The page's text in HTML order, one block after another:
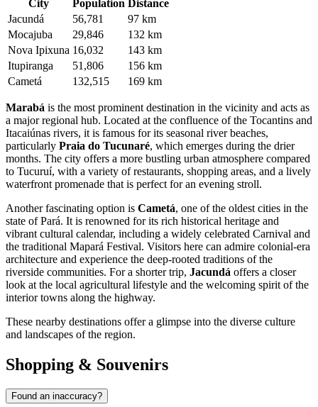
City Population Distance
Jacundá
56,781
97 km
Mocajuba
29,846
132 km
Nova Ipixuna 16,032
143 km
Itupiranga
51,806
156 km
Cametá
132,515 169 km
Marabá is the most prominent destination in the vicinity and acts as
a major regional hub. Located at the confluence of the Tocantins and
Itacaiúnas rivers, it is famous for its seasonal river beaches,
particularly Praia do Tucunaré, which emerges during the drier
months. The city offers a more bustling urban atmosphere compared
to Tucuruí, with a variety of restaurants, shopping areas, and a lively
waterfront promenade that is perfect for an evening stroll.
Another fascinating option is Cametá, one of the oldest cities in the
state of Pará. It is renowned for its rich historical heritage and
vibrant cultural calendar, including a widely celebrated Carnival and
the traditional Mapará Festival. Visitors here can admire colonial-era
architecture and experience the deep-rooted traditions of the
riverside communities. For a shorter trip, Jacundá offers a closer
look at the local agricultural lifestyle and the welcoming spirit of the
interior towns along the highway.
These nearby destinations offer a glimpse into the diverse culture
and landscapes of the region.
Shopping & Souvenirs
Found an inaccuracy?